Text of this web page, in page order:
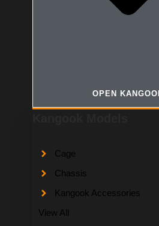
OPEN
Cage
Chassis
Kangook Accessories
View All